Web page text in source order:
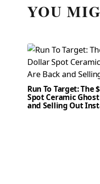
YOU
Run To Target: The
Spot Ceramic
and Selling Out